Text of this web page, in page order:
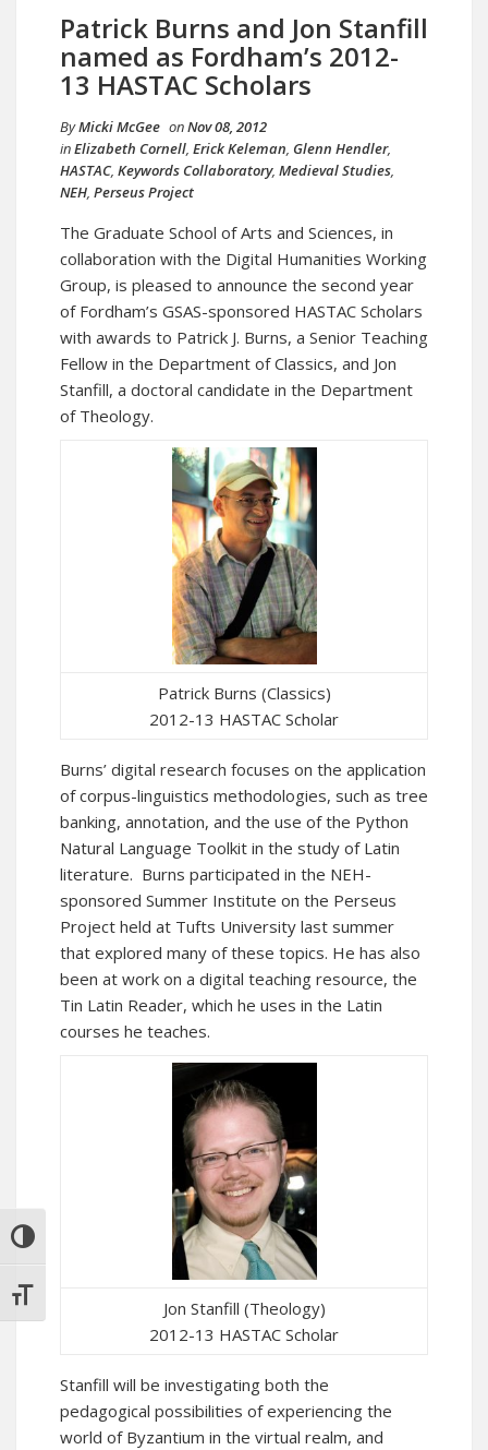
TOGGLE HIGH CONTRAST
TOGGLE FONT SIZE
Patrick Burns and Jon Stanfill
named as Fordham’s 2012-
13 HASTAC Scholars
ByMicki McGee onNov 08, 2012
inElizabeth Cornell, Erick Keleman, Glenn Hendler,
HASTAC, Keywords Collaboratory, Medieval Studies,
NEH, Perseus Project
The Graduate School of Arts and Sciences, in
collaboration with the Digital Humanities Working
Group, is pleased to announce the second year
of Fordham’s GSAS-sponsored HASTAC Scholars
with awards to Patrick J. Burns, a Senior Teaching
Fellow in the Department of Classics, and Jon
Stanfill, a doctoral candidate in the Department
of Theology.
Patrick Burns (Classics)
2012-13 HASTAC Scholar
Burns’ digital research focuses on the application
of corpus-linguistics methodologies, such as tree
banking, annotation, and the use of the Python
Natural Language Toolkit in the study of Latin
literature. Burns participated in the NEH-
sponsored Summer Institute on the Perseus
Project held at Tufts University last summer
that explored many of these topics. He has also
been at work on a digital teaching resource, the
Tin Latin Reader, which he uses in the Latin
courses he teaches.
Jon Stanfill (Theology)
2012-13 HASTAC Scholar
Stanfill will be investigating both the
pedagogical possibilities of experiencing the
world of Byzantium in the virtual realm, and